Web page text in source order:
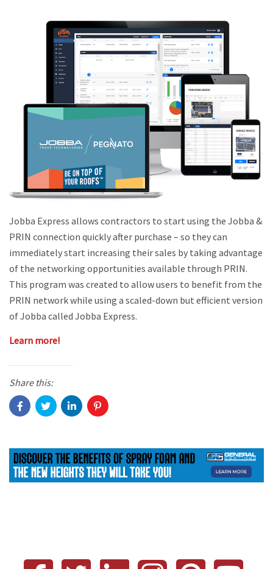
Jobba Express allows contractors to start using the Jobba &
PRIN connection quickly after purchase – so they can
immediately start increasing their sales by taking advantage
of the networking opportunities available through PRIN.
This program was created to allow users to benefit from the
PRIN network while using a scaled-down but efficient version
of Jobba called Jobba Express.
Learn more!
Share this: